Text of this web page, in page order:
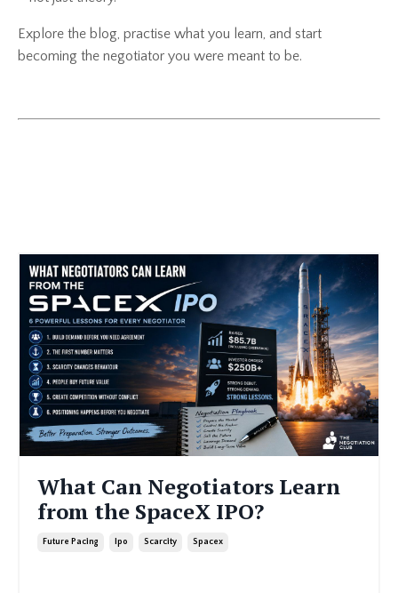
Explore the blog, practise what you learn, and start
becoming the negotiator you were meant to be.
What Can Negotiators Learn
from the SpaceX IPO?
Future Pacing Ipo Scarcity Spacex